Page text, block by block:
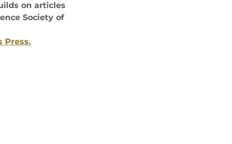
on articles
Society of
Press.